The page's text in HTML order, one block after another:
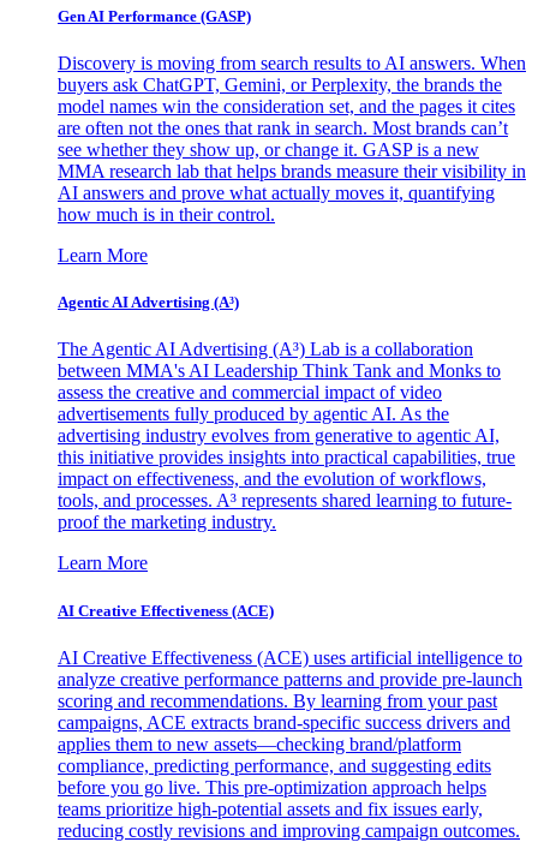
Gen AI Performance (GASP)
Discovery is moving from search results to AI answers. When
buyers ask ChatGPT, Gemini, or Perplexity, the brands the
model names win the consideration set, and the pages it cites
are often not the ones that rank in search. Most brands can’t
see whether they show up, or change it. GASP is a new
MMA research lab that helps brands measure their visibility in
AI answers and prove what actually moves it, quantifying
how much is in their control.
Learn More
Agentic AI Advertising (A³)
The Agentic AI Advertising (A³) Lab is a collaboration
between MMA's AI Leadership Think Tank and Monks to
assess the creative and commercial impact of video
advertisements fully produced by agentic AI. As the
advertising industry evolves from generative to agentic AI,
this initiative provides insights into practical capabilities, true
impact on effectiveness, and the evolution of workflows,
tools, and processes. A³ represents shared learning to future-
proof the marketing industry.
Learn More
AI Creative Effectiveness (ACE)
AI Creative Effectiveness (ACE) uses artificial intelligence to
analyze creative performance patterns and provide pre-launch
scoring and recommendations. By learning from your past
campaigns, ACE extracts brand-specific success drivers and
applies them to new assets—checking brand/platform
compliance, predicting performance, and suggesting edits
before you go live. This pre-optimization approach helps
teams prioritize high-potential assets and fix issues early,
reducing costly revisions and improving campaign outcomes.